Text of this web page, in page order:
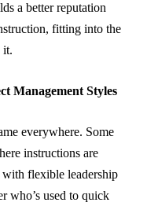
a better reputation
fitting into the
it.
Management Styles
everywhere. Some
instructions are
flexible leadership
who’s used to quick